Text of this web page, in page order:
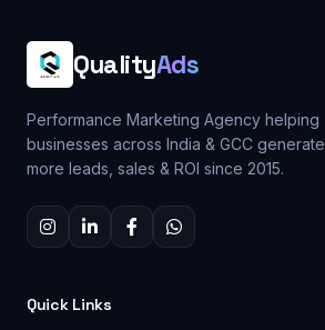
QualityAds
Performance Marketing Agency helping
businesses across India & GCC generate
more leads, sales & ROI since 2015.
Quick Links